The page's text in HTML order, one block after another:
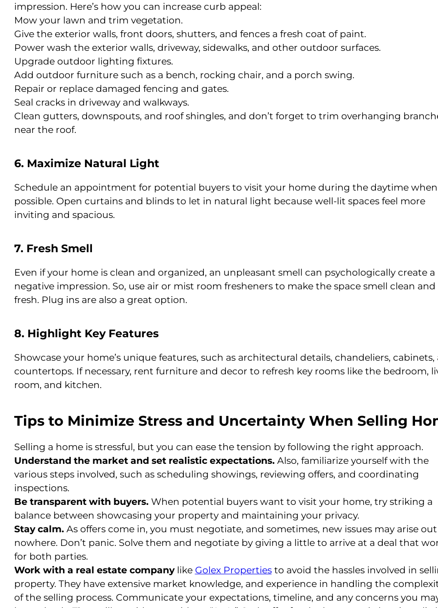
impression. Here’s how you can increase curb appeal:
Mow your lawn and trim vegetation.
Give the exterior walls, front doors, shutters, and fences a fresh coat of paint.
Power wash the exterior walls, driveway, sidewalks, and other outdoor surfaces.
Upgrade outdoor lighting fixtures.
Add outdoor furniture such as a bench, rocking chair, and a porch swing.
Repair or replace damaged fencing and gates.
Seal cracks in driveway and walkways.
Clean gutters, downspouts, and roof shingles, and don’t forget to trim overhanging
near the roof.
6. Maximize Natural Light
Schedule an appointment for potential buyers to visit your home during the daytime
possible. Open curtains and blinds to let in natural light because well-lit spaces feel more
inviting and spacious.
7. Fresh Smell
Even if your home is clean and organized, an unpleasant smell can psychologically create a
negative impression. So, use air or mist room fresheners to make the space smell clean and
fresh. Plug ins are also a great option.
8. Highlight Key Features
Showcase your home’s unique features, such as architectural details, chandeliers, cabinets,
countertops. If necessary, rent furniture and decor to refresh key rooms like the bedroom,
room, and kitchen.
Tips to Minimize Stress and Uncertainty When Selling
Selling a home is stressful, but you can ease the tension by following the right approach.
Understand the market and set realistic expectations. Also, familiarize yourself with the
various steps involved, such as scheduling showings, reviewing offers, and coordinating
inspections.
Be transparent with buyers. When potential buyers want to visit your home, try striking a
balance between showcasing your property and maintaining your privacy.
Stay calm.As offers come in, you must negotiate, and sometimes, new issues may arise
nowhere. Don’t panic. Solve them and negotiate by giving a little to arrive at a deal that
for both parties.
Work with a real estate companylike Golex Propertiesto avoid the hassles involved in
property. They have extensive market knowledge, and experience in handling the
of the selling process. Communicate your expectations, timeline, and any concerns you